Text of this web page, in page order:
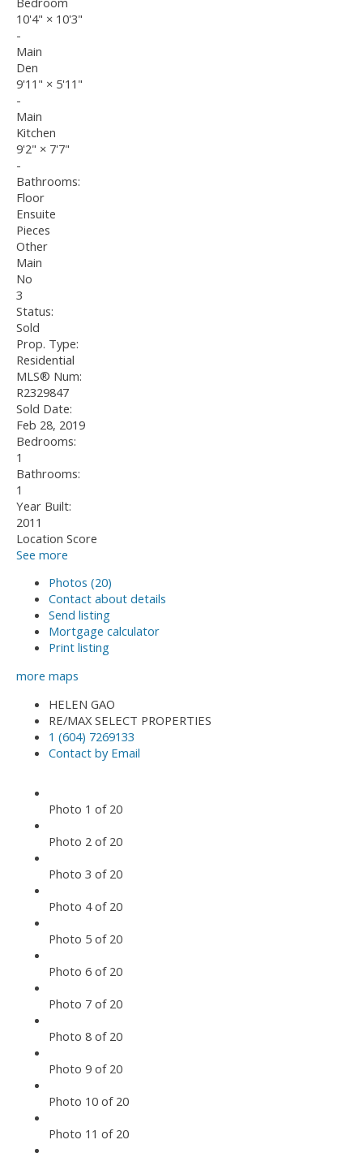
10'4" × 10'3"
-
Main
Den
9'11" × 5'11"
-
Main
Kitchen
9'2" × 7'7"
-
Bathrooms:
Floor
Ensuite
Pieces
Other
Main
No
3
Status:
Sold
Prop. Type:
Residential
MLS® Num:
R2329847
Sold Date:
Feb 28, 2019
Bedrooms:
1
Bathrooms:
1
Year Built:
2011
Location Score
See more
Photos (20)
Contact about details
Send listing
Mortgage calculator
Print listing
more maps
HELEN GAO
RE/MAX SELECT PROPERTIES
1 (604) 7269133
Contact by Email
Photo 1 of 20
Photo 2 of 20
Photo 3 of 20
Photo 4 of 20
Photo 5 of 20
Photo 6 of 20
Photo 7 of 20
Photo 8 of 20
Photo 9 of 20
Photo 10 of 20
Photo 11 of 20